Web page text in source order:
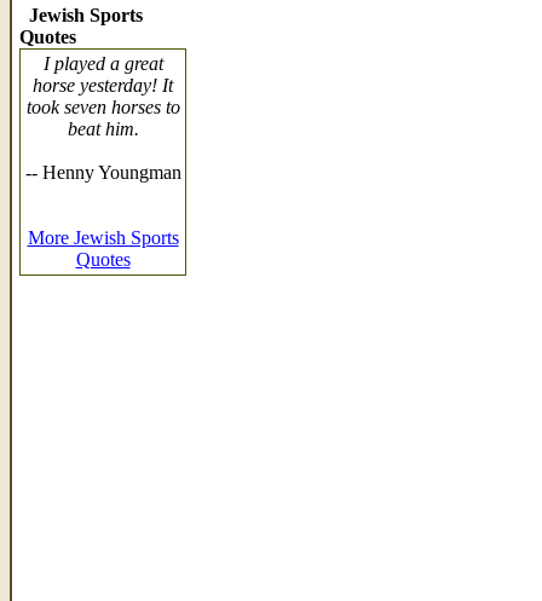
Jewish Sports
Quotes
I played a great
horse yesterday! It
took seven horses to
beat him.
-- Henny Youngman
More Jewish Sports
Quotes